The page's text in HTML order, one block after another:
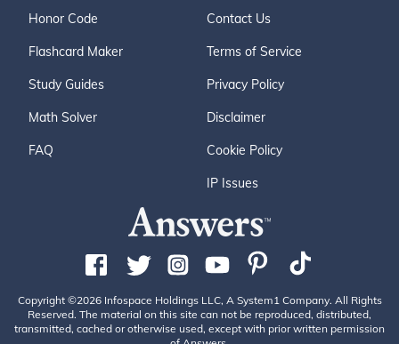
Honor Code
Flashcard Maker
Study Guides
Math Solver
FAQ
Contact Us
Terms of Service
Privacy Policy
Disclaimer
Cookie Policy
IP Issues
Copyright ©2026 Infospace Holdings LLC, A System1 Company. All Rights
Reserved. The material on this site can not be reproduced, distributed,
transmitted, cached or otherwise used, except with prior written permission